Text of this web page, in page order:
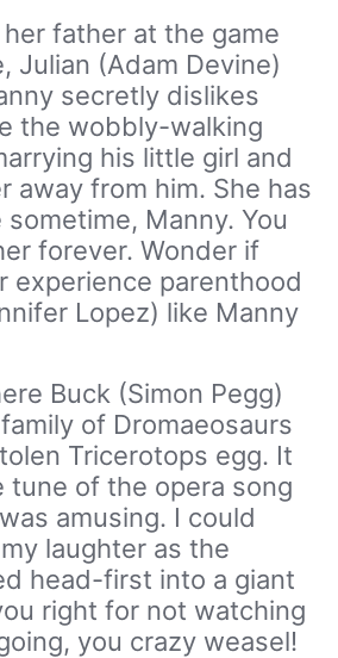
father at the game
Julian (Adam Devine)
secretly dislikes
the wobbly-walking
his little girl and
away from him. She has
Manny. You
forever. Wonder if
experience parenthood
Lopez) like Manny
Buck (Simon Pegg)
of Dromaeosaurs
Tricerotops egg. It
tune of the opera song
amusing. I could
laughter as the
head-first into a giant
right for not watching
you crazy weasel!